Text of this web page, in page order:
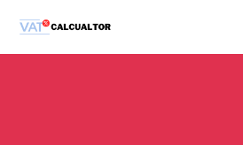
content